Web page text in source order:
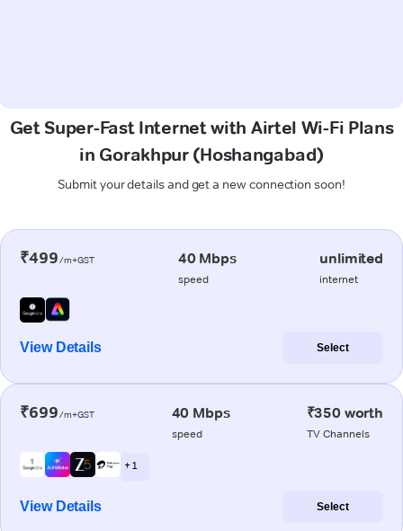
Get Super-Fast Internet with Airtel Wi-Fi Plans
in Gorakhpur (Hoshangabad)
Submit your details and get a new connection soon!
₹499/m+GST 40 Mbps
speed
unlimited
internet
View Details Select
₹699/m+GST 40 Mbps
speed
₹350 worth
TV Channels
+ 1
View Details Select